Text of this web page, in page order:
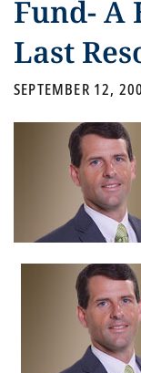
Fund- A
Last
SEPTEMBER 12,